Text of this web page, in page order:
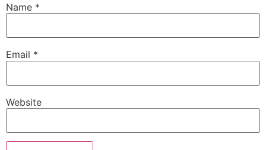
Name *
Email *
Website